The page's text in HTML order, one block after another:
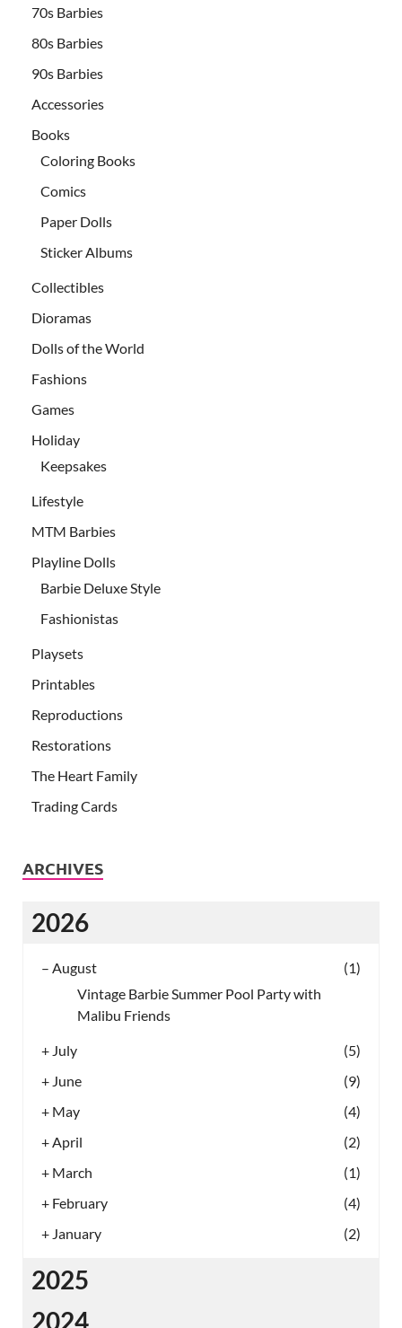
70s Barbies
80s Barbies
90s Barbies
Accessories
Books
Coloring Books
Comics
Paper Dolls
Sticker Albums
Collectibles
Dioramas
Dolls of the World
Fashions
Games
Holiday
Keepsakes
Lifestyle
MTM Barbies
Playline Dolls
Barbie Deluxe Style
Fashionistas
Playsets
Printables
Reproductions
Restorations
The Heart Family
Trading Cards
ARCHIVES
2026
– August
(1)
Vintage Barbie Summer Pool Party with
Malibu Friends
+ July
(5)
+ June
(9)
+ May
(4)
+April
(2)
+ March
(1)
+ February
(4)
+ January (2)
2025
2024